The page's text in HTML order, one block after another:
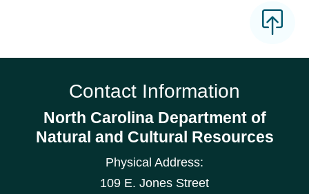
Contact Information
North Carolina Department of
Natural and Cultural Resources
Physical Address:
109 E. Jones Street